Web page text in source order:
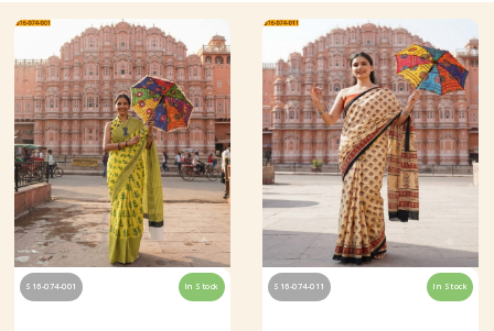
S16-074-001 In Stock S16-074-011 In Stock